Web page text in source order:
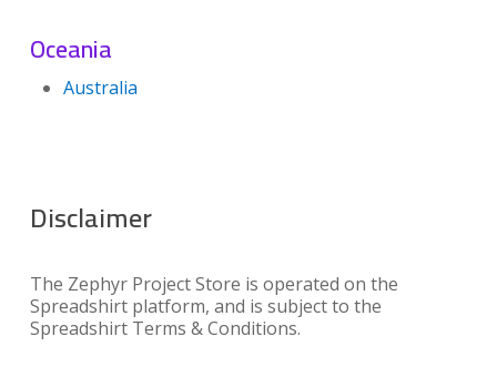
Oceania
Australia
Disclaimer
The Zephyr Project Store is operated on the
Spreadshirt platform, and is subject to the
Spreadshirt Terms & Conditions.